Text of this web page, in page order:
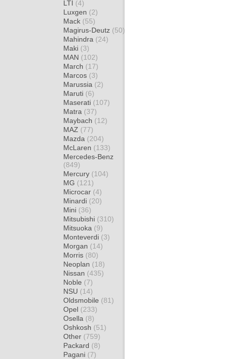
LTI (4)
Luxgen (2)
Mack (55)
Magirus-Deutz (50)
Mahindra (24)
Maki (3)
MAN (102)
March (17)
Marcos (3)
Marussia (2)
Maruti (6)
Maserati (107)
Matra (37)
Maybach (12)
MAZ (77)
Mazda (204)
McLaren (133)
Mercedes-Benz
(849)
Mercury (104)
MG (121)
Microcar (4)
Minardi (20)
Mini (36)
Mitsubishi (310)
Mitsuoka (9)
Monteverdi (3)
Morgan (14)
Morris (80)
Neoplan (18)
Nissan (435)
Noble (7)
NSU (14)
Oldsmobile (81)
Opel (233)
Osella (8)
Oshkosh (51)
Other (759)
Packard (8)
Pagani (7)